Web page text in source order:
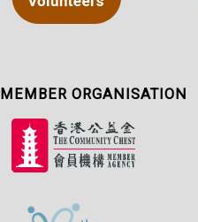
MEMBER ORGANISATION